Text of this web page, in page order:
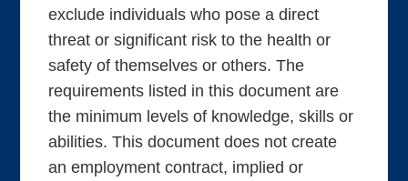
exclude individuals who pose a direct
threat or significant risk to the health or
safety of themselves or others. The
requirements listed in this document are
the minimum levels of knowledge, skills or
abilities. This document does not create
an employment contract, implied or